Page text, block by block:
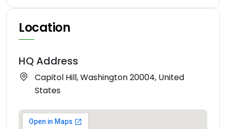
Location
HQ Address
Capitol Hill, Washington 20004, United
States